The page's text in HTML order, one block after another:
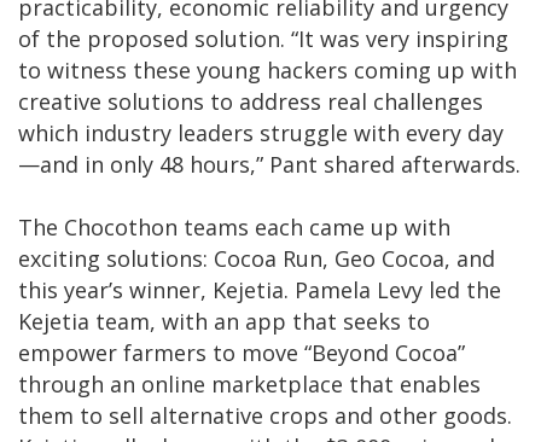
practicability, economic reliability and urgency
of the proposed solution. “It was very inspiring
to witness these young hackers coming up with
creative solutions to address real challenges
which industry leaders struggle with every day
—and in only 48 hours,” Pant shared afterwards.
The Chocothon teams each came up with
exciting solutions: Cocoa Run, Geo Cocoa, and
this year’s winner, Kejetia. Pamela Levy led the
Kejetia team, with an app that seeks to
empower farmers to move “Beyond Cocoa”
through an online marketplace that enables
them to sell alternative crops and other goods.